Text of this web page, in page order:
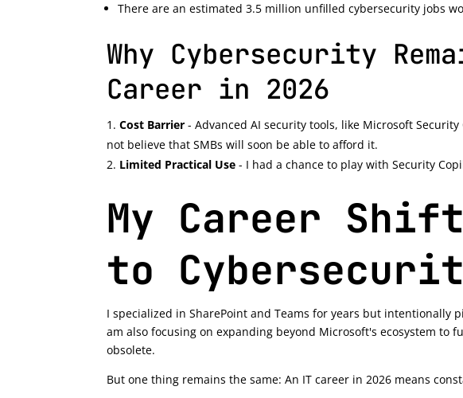
There are an estimated 3.5 million unfilled cybersecurity jobs
Why Cybersecurity
Career in 2026
Cost Barrier - Advanced AI security tools, like Microsoft
not believe that SMBs will soon be able to afford it.
Limited Practical Use - I had a chance to play with Security
My Career
to
I specialized in SharePoint and Teams for years but intentionally
am also focusing on expanding beyond Microsoft's ecosystem
obsolete.
But one thing remains the same: An IT career in 2026 means